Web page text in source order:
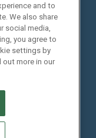
and to
We also share
social media,
you agree to
settings by
out more in our